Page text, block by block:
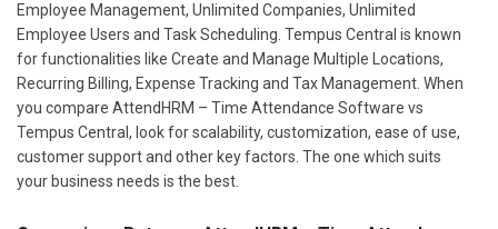
Employee Management, Unlimited Companies, Unlimited
Employee Users and Task Scheduling. Tempus Central is known
for functionalities like Create and Manage Multiple Locations,
Recurring Billing, Expense Tracking and Tax Management. When
you compare AttendHRM – Time Attendance Software vs
Tempus Central, look for scalability, customization, ease of use,
customer support and other key factors. The one which suits
your business needs is the best.